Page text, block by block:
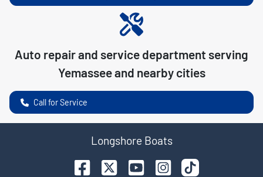
Auto repair and service department serving
Yemasseeand nearby cities
Call for Service
Longshore Boats